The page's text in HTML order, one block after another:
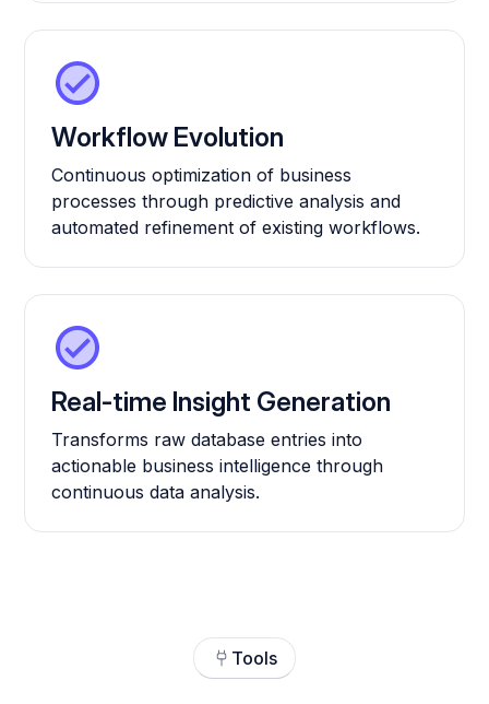
Workflow Evolution
Continuous optimization of business
processes through predictive analysis and
automated refinement of existing workflows.
Real-time Insight Generation
Transforms raw database entries into
actionable business intelligence through
continuous data analysis.
Tools